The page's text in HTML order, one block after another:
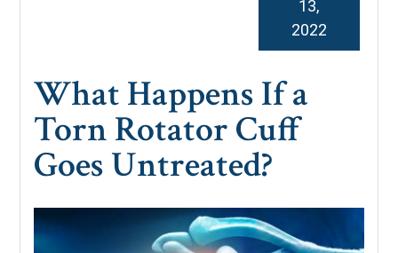
What Happens If a
Torn Rotator Cuff
Goes Untreated?
13,
2022